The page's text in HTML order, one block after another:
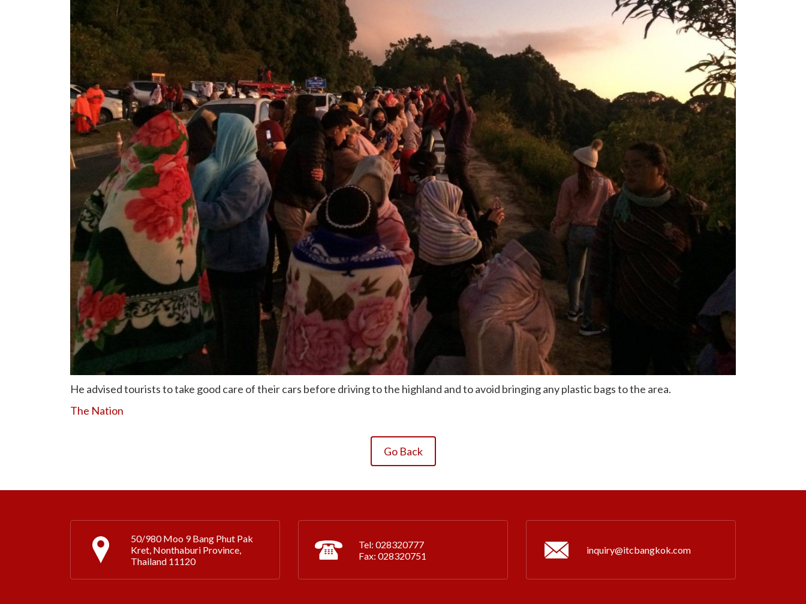
He advised tourists to take good care of their cars before driving to the highland and to avoid bringing any plastic bags to the area.
The Nation
Go Back
50/980 Moo 9 Bang Phut Pak
Kret, Nonthaburi Province,
Thailand 11120
Tel: 028320777
Fax: 028320751
inquiry@itcbangkok.com